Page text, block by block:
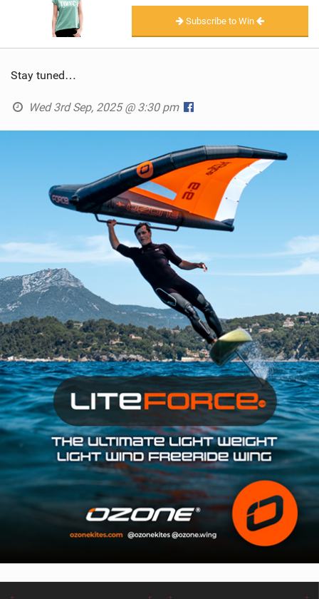
SUBSCRIBE
Subscribe to Win
Stay tuned…
Wed 3rd Sep, 2025 @ 3:30 pm